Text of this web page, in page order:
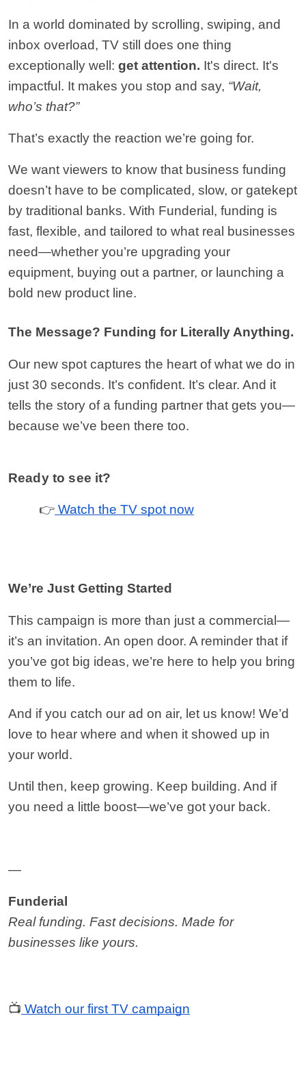
In a world dominated by scrolling, swiping, and
inbox overload, TV still does one thing
exceptionally well: get attention. It's direct. It's
impactful. It makes you stop and say, “Wait,
who’s that?”
That’s exactly the reaction we’re going for.
We want viewers to know that business funding
doesn’t have to be complicated, slow, or gatekept
by traditional banks. With Funderial, funding is
fast, flexible, and tailored to what real businesses
need—whether you’re upgrading your
equipment, buying out a partner, or launching a
bold new product line.
The Message? Funding for Literally Anything.
Our new spot captures the heart of what we do in
just 30 seconds. It’s confident. It’s clear. And it
tells the story of a funding partner that gets you—
because we’ve been there too.
Ready to see it?
👉 Watch the TV spot now
We’re Just Getting Started
This campaign is more than just a commercial—
it’s an invitation. An open door. A reminder that if
you’ve got big ideas, we’re here to help you bring
them to life.
And if you catch our ad on air, let us know! We’d
love to hear where and when it showed up in
your world.
Until then, keep growing. Keep building. And if
you need a little boost—we’ve got your back.
—
Funderial
Real funding. Fast decisions. Made for
businesses like yours.
📺 Watch our first TV campaign